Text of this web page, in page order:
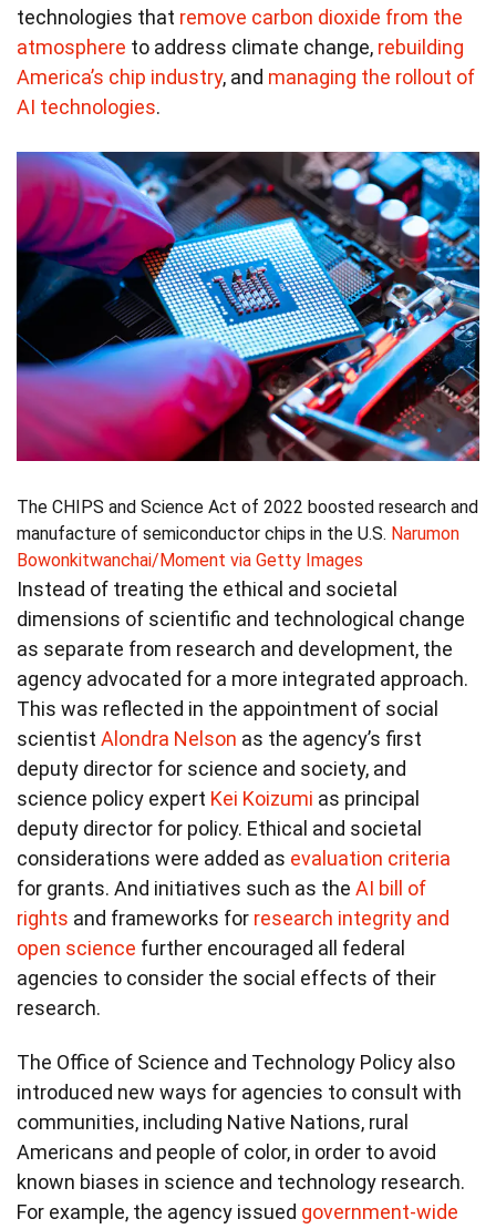
technologies that remove carbon dioxide from the
atmosphere to address climate change, rebuilding
America’s chip industry, and managing the rollout of
AI technologies.
The CHIPS and Science Act of 2022 boosted research and
manufacture of semiconductor chips in the U.S. Narumon
Bowonkitwanchai/Moment via Getty Images
Instead of treating the ethical and societal
dimensions of scientific and technological change
as separate from research and development, the
agency advocated for a more integrated approach.
This was reflected in the appointment of social
scientist Alondra Nelson as the agency’s first
deputy director for science and society, and
science policy expert Kei Koizumi as principal
deputy director for policy. Ethical and societal
considerations were added as evaluation criteria
for grants. And initiatives such as the AI bill of
rights and frameworks for research integrity and
open science further encouraged all federal
agencies to consider the social effects of their
research.
The Office of Science and Technology Policy also
introduced new ways for agencies to consult with
communities, including Native Nations, rural
Americans and people of color, in order to avoid
known biases in science and technology research.
For example, the agency issued government-wide